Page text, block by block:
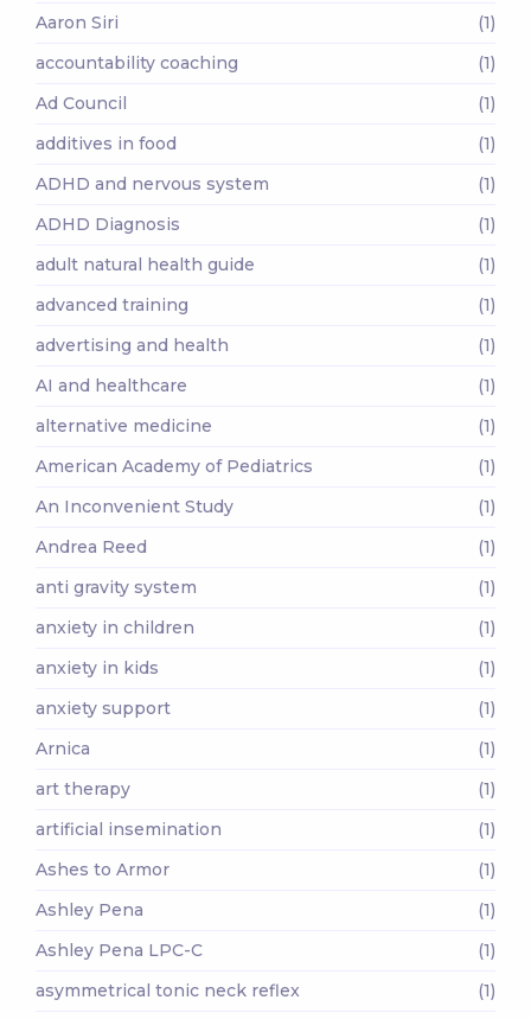
Aaron Siri
(1)
accountability coaching
(1)
Ad Council
(1)
additives in food
(1)
ADHD and nervous system
(1)
ADHD Diagnosis
(1)
adult natural health guide
(1)
advanced training
(1)
advertising and health
(1)
AI and healthcare
(1)
alternative medicine
(1)
American Academy of Pediatrics
(1)
An Inconvenient Study
(1)
Andrea Reed
(1)
anti gravity system
(1)
anxiety in children
(1)
anxiety in kids
(1)
anxiety support
(1)
Arnica
(1)
art therapy
(1)
artificial insemination
(1)
Ashes to Armor
(1)
Ashley Pena
(1)
Ashley Pena LPC-C
(1)
asymmetrical tonic neck reflex
(1)